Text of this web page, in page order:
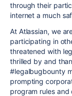
through their
internet a much
At Atlassian, we
participating in
threatened with
thrilled by and
#legalbugbounty
prompting
program rules